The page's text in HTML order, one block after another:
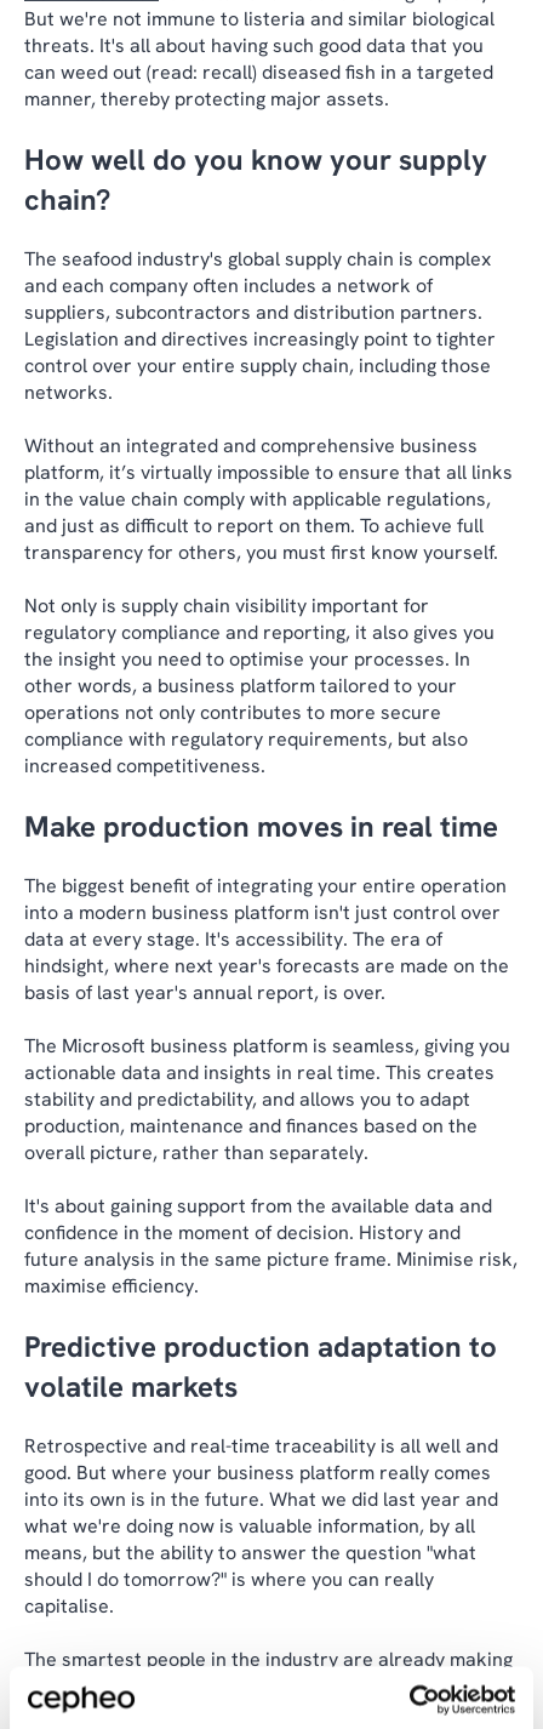
But we're not immune to listeria and similar biological
threats. It's all about having such good data that you
can weed out (read: recall) diseased fish in a targeted
manner, thereby protecting major assets.
How well do you know your supply
chain?
The seafood industry's global supply chain is complex
and each company often includes a network of
suppliers, subcontractors and distribution partners.
Legislation and directives increasingly point to tighter
control over your entire supply chain, including those
networks.
Without an integrated and comprehensive business
platform, it’s virtually impossible to ensure that all links
in the value chain comply with applicable regulations,
and just as difficult to report on them. To achieve full
transparency for others, you must first know yourself.
Not only is supply chain visibility important for
regulatory compliance and reporting, it also gives you
the insight you need to optimise your processes. In
other words, a business platform tailored to your
operations not only contributes to more secure
compliance with regulatory requirements, but also
increased competitiveness.
Make production moves in real time
The biggest benefit of integrating your entire operation
into a modern business platform isn't just control over
data at every stage. It's accessibility. The era of
hindsight, where next year's forecasts are made on the
basis of last year's annual report, is over.
The Microsoft business platform is seamless, giving you
actionable data and insights in real time. This creates
stability and predictability, and allows you to adapt
production, maintenance and finances based on the
overall picture, rather than separately.
It's about gaining support from the available data and
confidence in the moment of decision. History and
future analysis in the same picture frame. Minimise risk,
maximise efficiency.
Predictive production adaptation to
volatile markets
Retrospective and real-time traceability is all well and
good. But where your business platform really comes
into its own is in the future. What we did last year and
what we're doing now is valuable information, by all
means, but the ability to answer the question "what
should I do tomorrow?" is where you can really
capitalise.
The smartest people in the industry are already making
data-driven decisions based on predictive analytics and
calculations to meet future demand and innovation